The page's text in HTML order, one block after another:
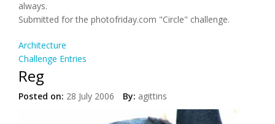
always.
Submitted for the photofriday.com "Circle" challenge.
Architecture
Challenge Entries
Reg
Posted on: 28 July 2006 By: agittins